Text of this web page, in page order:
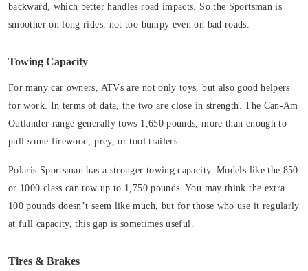
backward, which better handles road impacts. So the Sportsman is
smoother on long rides, not too bumpy even on bad roads.
Towing Capacity
For many car owners, ATVs are not only toys, but also good helpers
for work. In terms of data, the two are close in strength. The Can-Am
Outlander range generally tows 1,650 pounds, more than enough to
pull some firewood, prey, or tool trailers.
Polaris Sportsman has a stronger towing capacity. Models like the 850
or 1000 class can tow up to 1,750 pounds. You may think the extra
100 pounds doesn’t seem like much, but for those who use it regularly
at full capacity, this gap is sometimes useful.
Tires & Brakes